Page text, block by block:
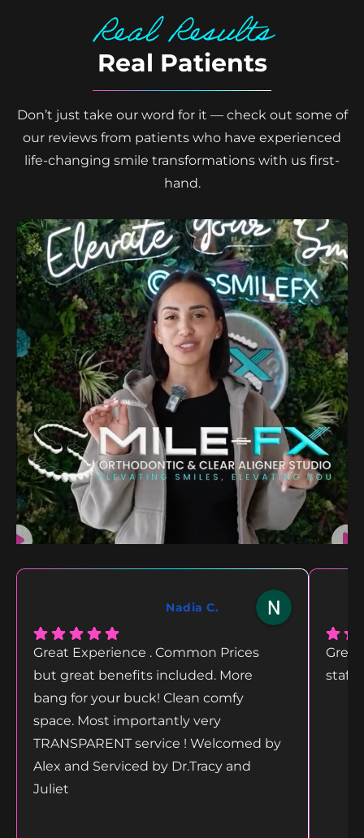
Real Results
Real Patients
Don’t just take our word for it — check out some of
our reviews from patients who have experienced
life-changing smile transformations with us first-
hand.
Nadia C.
Great Experience . Common Prices
but great benefits included. More
bang for your buck! Clean comfy
space. Most importantly very
TRANSPARENT service ! Welcomed by
Alex and Serviced by Dr.Tracy and
Juliet
staff,